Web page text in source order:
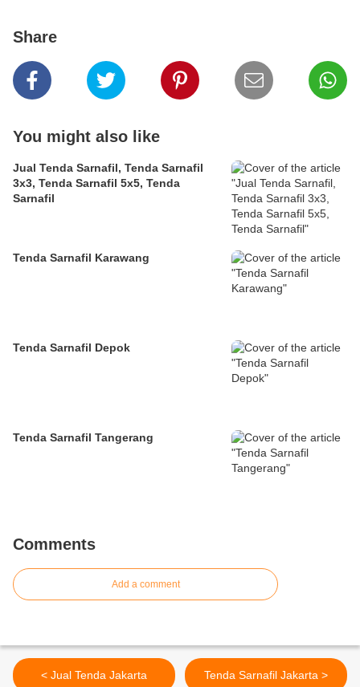
Share
You might also like
Jual Tenda Sarnafil, Tenda Sarnafil
3x3, Tenda Sarnafil 5x5, Tenda
Sarnafil
Tenda Sarnafil Karawang
Tenda Sarnafil Depok
Tenda Sarnafil Tangerang
Comments
Add a comment
< Jual Tenda Jakarta Tenda Sarnafil Jakarta >